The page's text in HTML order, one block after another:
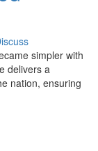
simpler with
delivers a
nation, ensuring